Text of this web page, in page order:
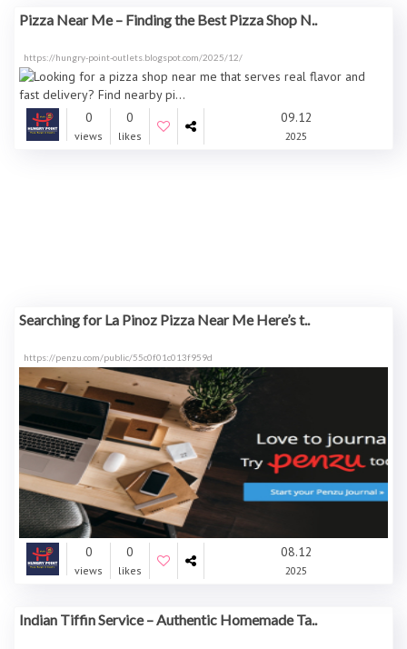
Pizza Near Me – Finding the Best Pizza Shop N..
https://hungry-point-outlets.blogspot.com/2025/12/
0
views
0
likes
09.12
2025
Searching for La Pinoz Pizza Near Me Here’s t..
https://penzu.com/public/55c0f01c013f959d
0
views
0
likes
08.12
2025
Indian Tiffin Service – Authentic Homemade Ta..